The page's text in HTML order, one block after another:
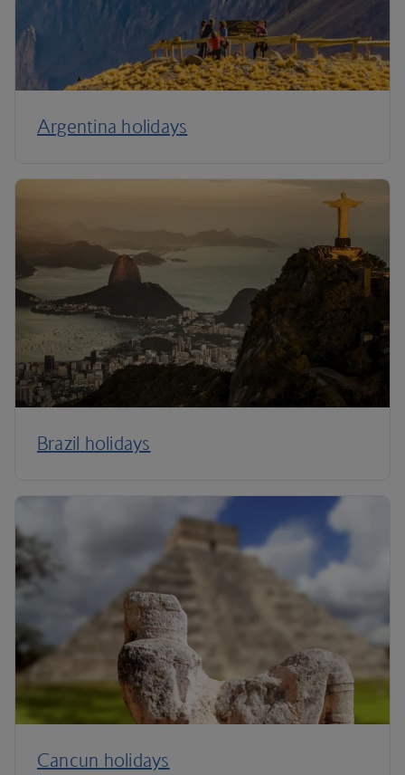
Argentina holidays
Brazil holidays
Cancun holidays